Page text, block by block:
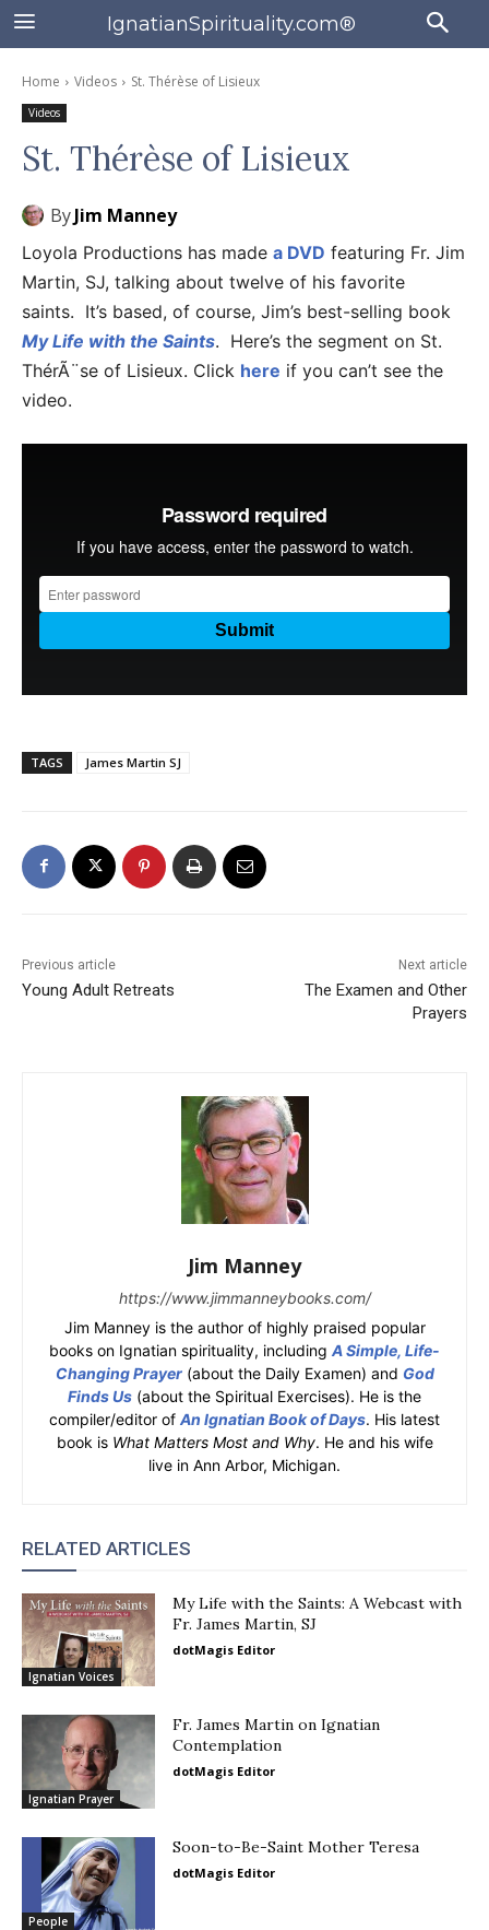
IgnatianSpirituality.com®
Home Videos St. Thérèse of Lisieux
Videos
St. Thérèse of Lisieux
ByJim Manney
Loyola Productions has made a DVD featuring Fr. Jim
Martin, SJ, talking about twelve of his favorite
saints. It’s based, of course, Jim’s best-selling book
My Life with the Saints. Here’s the segment on St.
ThérÃ¨se of Lisieux. Click here if you can’t see the
video.
TAGS James Martin SJ
Previous article
Young Adult Retreats
Next article
The Examen and Other
Prayers
Jim Manney
https://www.jimmanneybooks.com/
Jim Manney is the author of highly praised popular
books on Ignatian spirituality, including A Simple, Life-
Changing Prayer(about the Daily Examen) and God
Finds Us (about the Spiritual Exercises). He is the
compiler/editor of An Ignatian Book of Days. His latest
book is What Matters Most and Why. He and his wife
live in Ann Arbor, Michigan.
RELATED ARTICLES
Ignatian Voices
My Life with the Saints: A Webcast with
Fr. James Martin, SJ
dotMagis Editor
Ignatian Prayer
Fr. James Martin on Ignatian
Contemplation
dotMagis Editor
People
Soon-to-Be-Saint Mother Teresa
dotMagis Editor